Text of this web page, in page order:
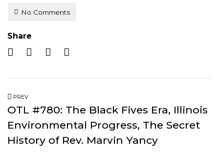
No Comments
Share
PREV
OTL #780: The Black Fives Era, Illinois
Environmental Progress, The Secret
History of Rev. Marvin Yancy